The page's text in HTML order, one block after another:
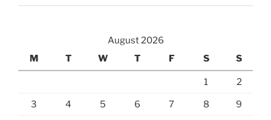
August 2026
M
T W T F S S
1 2
3 4 5 6 7 8 9